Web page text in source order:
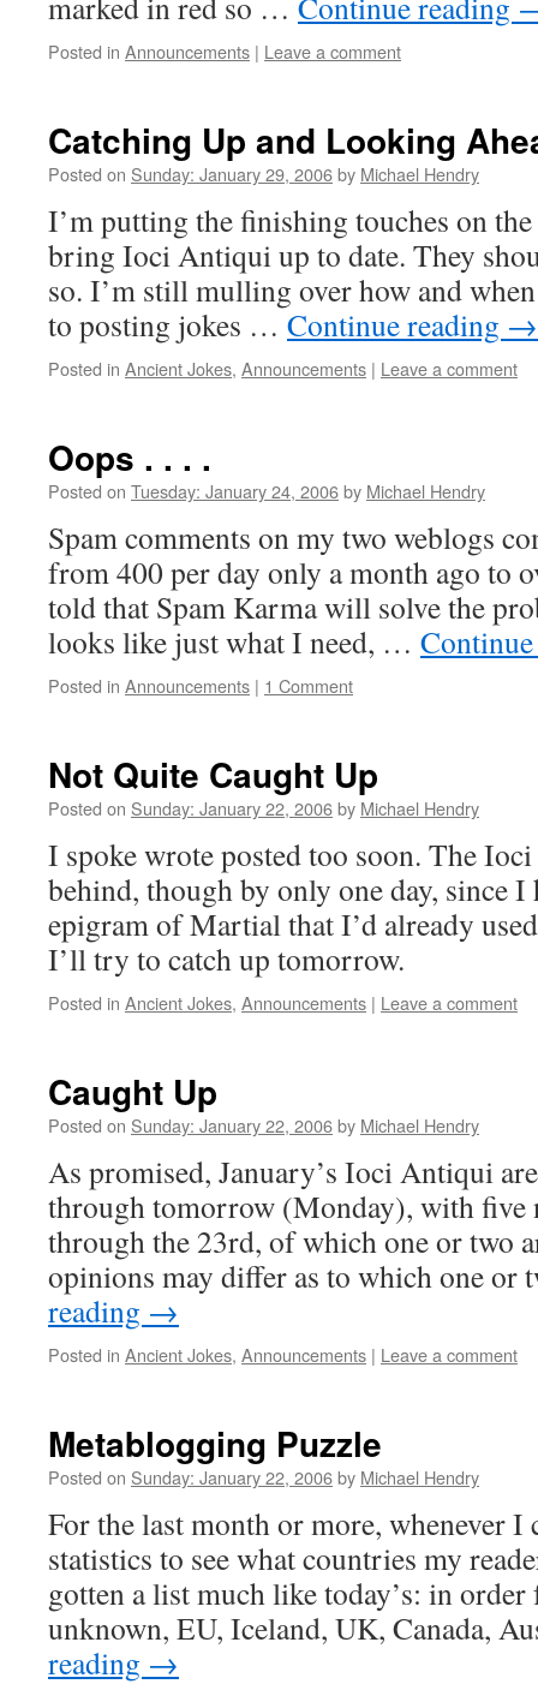
Posted in Announcements | Leave a comment
Catching Up and Looking
Posted on Sunday: January 29, 2006by Michael Hendry
I’m putting the finishing touches on
bring Ioci Antiqui up to date. They
so. I’m still mulling over how and
to posting jokes … Continue reading →
Posted in Ancient Jokes, Announcements | Leave a comment
Oops . . . .
Posted on Tuesday: January 24, 2006by Michael Hendry
Spam comments on my two weblogs
from 400 per day only a month ago to
told that Spam Karma will solve the
looks like just what I need, …
Posted in Announcements | 1 Comment
Not Quite Caught Up
Posted on Sunday: January 22, 2006by Michael Hendry
I spoke wrote posted too soon. The
behind, though by only one day, since I
epigram of Martial that I’d already
I’ll try to catch up tomorrow.
Posted in Ancient Jokes, Announcements | Leave a comment
Caught Up
Posted on Sunday: January 22, 2006by Michael Hendry
As promised, January’s Ioci Antiqui
through tomorrow (Monday), with five
through the 23rd, of which one or two
opinions may differ as to which one
reading →
Posted in Ancient Jokes, Announcements | Leave a comment
Metablogging Puzzle
Posted on Sunday: January 22, 2006by Michael Hendry
For the last month or more, whenever I
statistics to see what countries my
gotten a list much like today’s: in
unknown, EU, Iceland, UK, Canada,
reading →